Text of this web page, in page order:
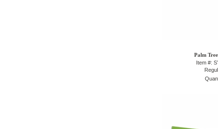
Palm
Item #: